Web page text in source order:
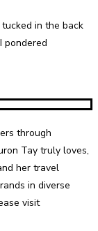
in the back
pondered
through
Tay truly loves,
her travel
in diverse
visit